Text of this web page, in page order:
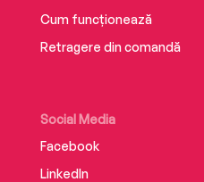
Cum funcționează
Retragere din comandă
Social Media
Facebook
LinkedIn